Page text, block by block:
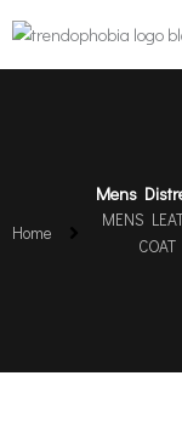
content
Mens
Home
MENS
COAT